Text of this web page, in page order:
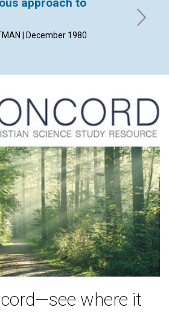
approach to
| December 1980
MAUD
where it